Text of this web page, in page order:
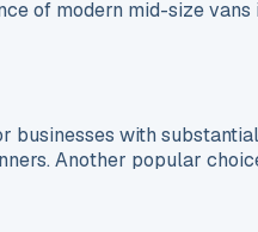
of modern mid-size
with
Another popular